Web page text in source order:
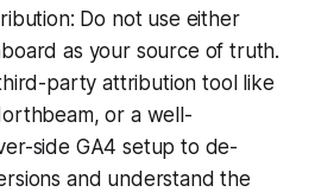
Do not use either
as your source of truth.
party attribution tool like
or a well-
side GA4 setup to de-
and understand the